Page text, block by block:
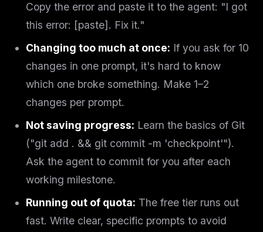
Copy the error and paste it to the agent: "I got
this error: [paste]. Fix it."
Changing too much at once: If you ask for 10
changes in one prompt, it's hard to know
which one broke something. Make 1–2
changes per prompt.
Not saving progress: Learn the basics of Git
("git add . && git commit -m 'checkpoint'").
Ask the agent to commit for you after each
working milestone.
Running out of quota: The free tier runs out
fast. Write clear, specific prompts to avoid